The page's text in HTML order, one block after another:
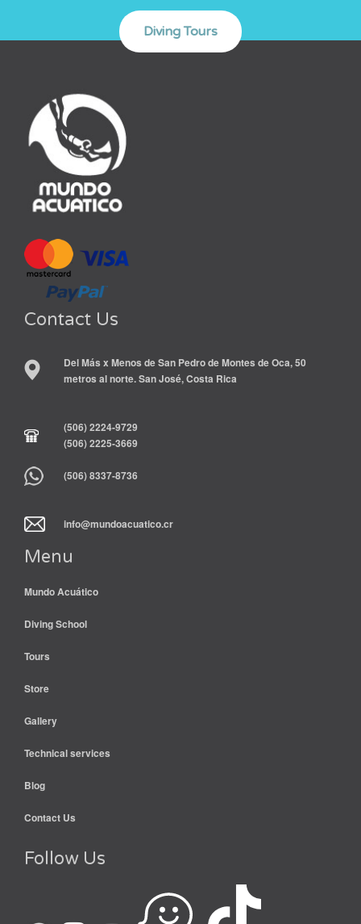
Contact Us
Del Más x Menos de San Pedro de Montes de Oca, 50
metros al norte. San José, Costa Rica
(506) 2224-9729
(506) 2225-3669
(506) 8337-8736
info@mundoacuatico.cr
Menu
Mundo Acuático
Diving School
Tours
Store
Gallery
Technical services
Blog
Contact Us
Follow Us